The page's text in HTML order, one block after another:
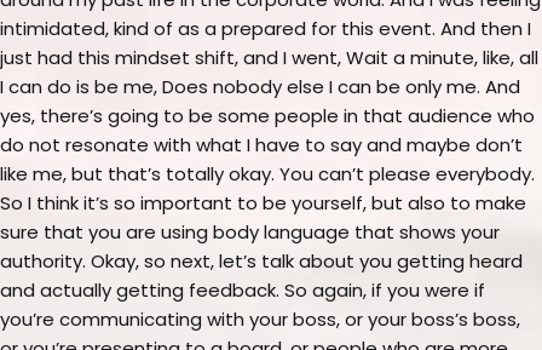
intimidated, kind of as a prepared for this event. And then I
just had this mindset shift, and I went, Wait a minute, like, all
I can do is be me, Does nobody else I can be only me. And
yes, there’s going to be some people in that audience who
do not resonate with what I have to say and maybe don’t
like me, but that’s totally okay. You can’t please everybody.
So I think it’s so important to be yourself, but also to make
sure that you are using body language that shows your
authority. Okay, so next, let’s talk about you getting heard
and actually getting feedback. So again, if you were if
you’re communicating with your boss, or your boss’s boss,